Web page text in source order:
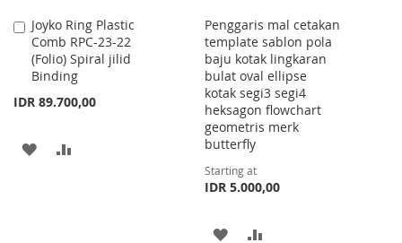
Joyko Ring Plastic
Comb RPC-23-22
(Folio) Spiral jilid
Binding
IDR 89.700,00
Add
to
Cart
ADD
Penggaris mal cetakan
template sablon pola
baju kotak lingkaran
bulat oval ellipse
kotak segi3 segi4
heksagon flowchart
geometris merk
butterfly
Starting at
IDR 5.000,00
ADD